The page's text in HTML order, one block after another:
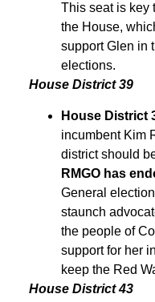
This seat is key
the House,
support Glen in
elections.
House District 39
House District
incumbent Kim
district should
RMGO has
General
staunch
the people of
support for her
keep the Red
House District 43